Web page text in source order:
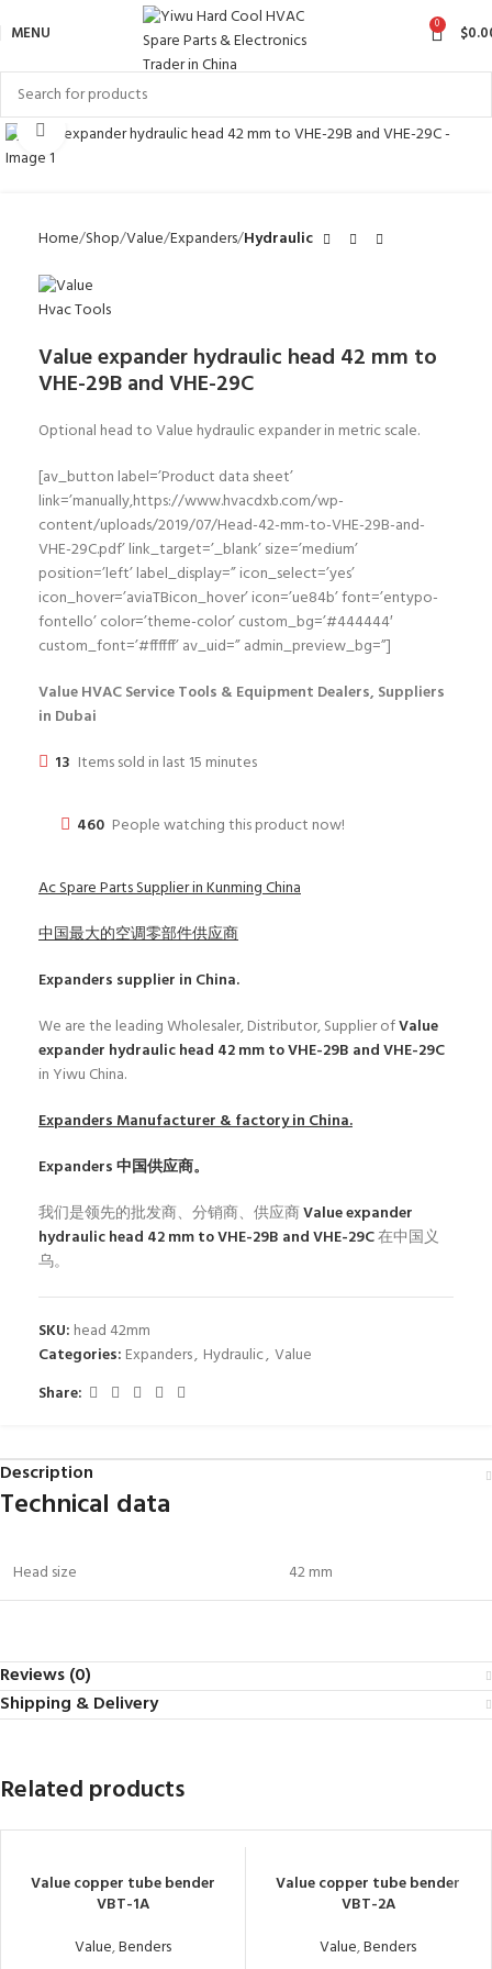
MENU 0 $
Click to enlarge
Home Shop Value Expanders Hydraulic
Value expander hydraulic head 42 mm to
VHE-29B and VHE-29C
Optional head to Value hydraulic expander in metric scale.
[av_button label=’Product data sheet’
link=’manually,https://www.hvacdxb.com/wp-
content/uploads/2019/07/Head-42-mm-to-VHE-29B-and-
VHE-29C.pdf’ link_target=’_blank’ size=’medium’
position=’left’ label_display=” icon_select=’yes’
icon_hover=’aviaTBicon_hover’ icon=’ue84b’ font=’entypo-
fontello’ color=’theme-color’ custom_bg=’#444444′
custom_font=’#ffffff’ av_uid=” admin_preview_bg=”]
Value HVAC Service Tools & Equipment Dealers, Suppliers
in Dubai
13 Items sold in last 15 minutes
460 People watching this product now!
Ac Spare Parts Supplier in Kunming China
中国最大的空调零部件供应商
Expanders supplier in China.
We are the leading Wholesaler, Distributor, Supplier ofValue
expander hydraulic head 42 mm to VHE-29B and VHE-29C
in Yiwu China.
ExpandersManufacturer & factory in China.
Expanders中国供应商。
我们是领先的批发商、分销商、供应商Value expander
hydraulic head 42 mm to VHE-29B and VHE-29C在中国义
乌。
SKU: head 42mm
Categories: Expanders, Hydraulic, Value
Share:
Description
Technical data
Head size 42 mm
Reviews (0)
Shipping & Delivery
Related products
Value copper tube bender
VBT-1A
Value,Benders
Value copper tube bender
VBT-2A
Value,Benders